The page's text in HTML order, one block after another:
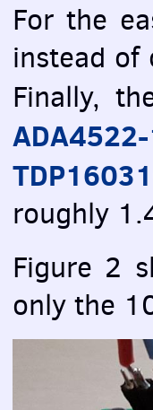
For the
instead of
Finally,
ADA4522-
roughly
Figure 2
only the